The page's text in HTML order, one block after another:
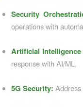
Security
operations with
Artificial
response with AI/ML.
5G Security: